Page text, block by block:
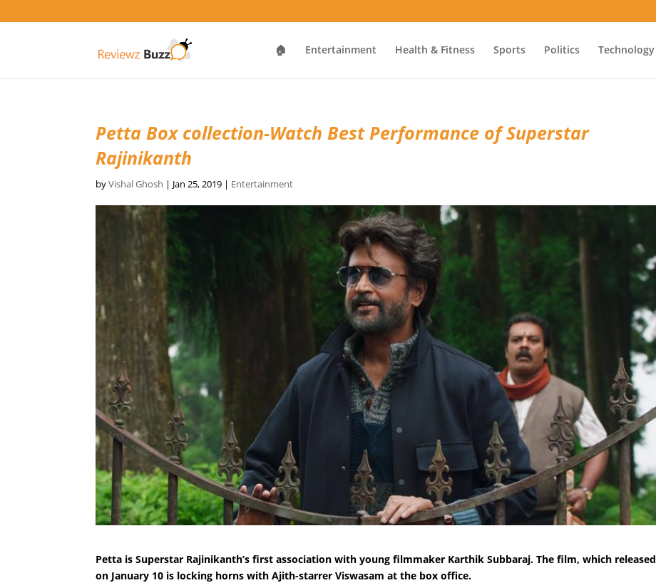
🏠 Entertainment Health & Fitness Sports Politics Technology
Petta Box collection-Watch Best Performance of Superstar
Rajinikanth
byVishal Ghosh | Jan 25, 2019 | Entertainment
Petta is Superstar Rajinikanth’s first association with young filmmaker Karthik Subbaraj. The film, which released
on January 10 is locking horns with Ajith-starrer Viswasam at the box office.